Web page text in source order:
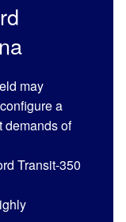
may
a
demands of
Transit-350